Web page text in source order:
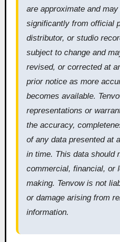
are approximate and
significantly from official
distributor, or studio
subject to change and
revised, or corrected at
prior notice as more
becomes available.
representations or
the accuracy,
of any data presented at
in time. This data should
commercial, financial, or
making. Tenvow is not
or damage arising from
information.